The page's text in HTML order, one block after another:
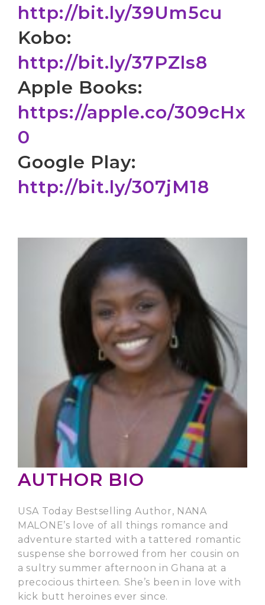
http://bit.ly/39Um5cu
Kobo:
http://bit.ly/37PZls8
Apple Books:
https://apple.co/309cHx
0
Google Play:
http://bit.ly/307jM18
AUTHOR BIO
USA Today Bestselling Author, NANA
MALONE’s love of all things romance and
adventure started with a tattered romantic
suspense she borrowed from her cousin on
a sultry summer afternoon in Ghana at a
precocious thirteen. She’s been in love with
kick butt heroines ever since.